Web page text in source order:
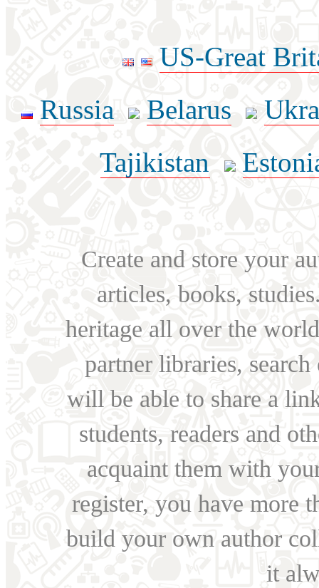
US-Great
Russia
Belarus
Tajikistan
Create and store your
articles, books,
heritage all over the
partner libraries,
will be able to share a
students, readers and
acquaint them with
register, you have more
build your own author
it